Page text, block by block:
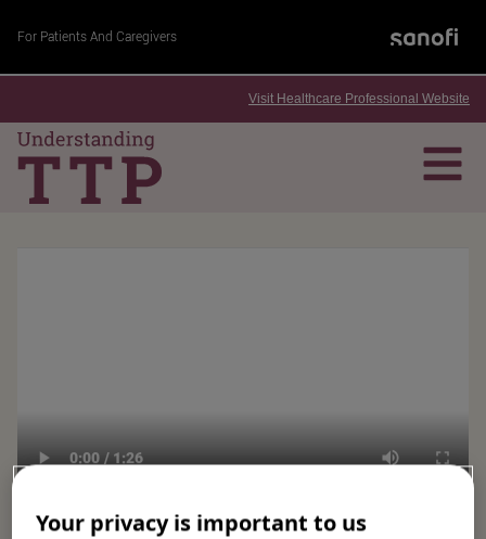
For Patients And Caregivers
Visit Healthcare Professional Website
Your privacy is important to us